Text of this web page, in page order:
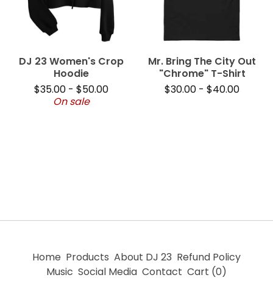
DJ 23 Women's Crop
Hoodie
$35.00- $50.00
On sale
Mr. Bring The City Out
"Chrome" T-Shirt
$30.00 - $40.00
Home Products About DJ 23 Refund Policy
Music Social Media Contact Cart (0)